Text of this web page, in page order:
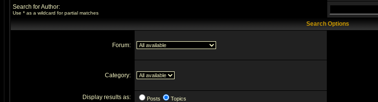
Search for Author:
Use * as a wildcard for partial matches
Search Options
Forum:
Category:
Display results as: Posts Topics